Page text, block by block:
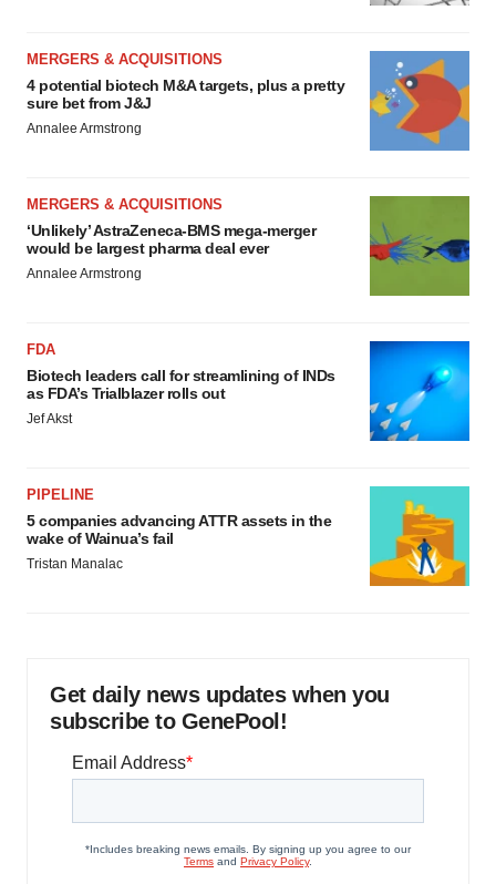
MERGERS & ACQUISITIONS
4 potential biotech M&A targets, plus a pretty
sure bet from J&J
Annalee Armstrong
MERGERS & ACQUISITIONS
‘Unlikely’ AstraZeneca-BMS mega-merger
would be largest pharma deal ever
Annalee Armstrong
FDA
Biotech leaders call for streamlining of INDs
as FDA’s Trialblazer rolls out
Jef Akst
PIPELINE
5 companies advancing ATTR assets in the
wake of Wainua’s fail
Tristan Manalac
Get daily news updates when you
subscribe to GenePool!